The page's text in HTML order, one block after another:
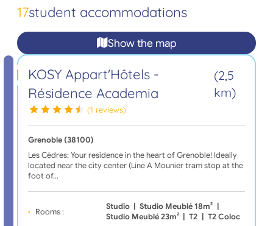
17student accommodations
Show the map
KOSY Appart'Hôtels -
Résidence Academia
(2,5
km)
(1 reviews)
Grenoble (38100)
Les Cèdres: Your residence in the heart of Grenoble! Ideally
located near the city center (Line A Mounier tram stop at the
foot of…
Rooms :
Studio Studio Meublé 18m²
Studio Meublé 23m²
T2 T2 Coloc